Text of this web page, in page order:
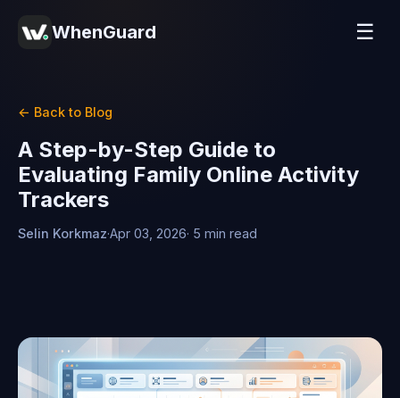
WhenGuard ☰
← Back to Blog
A Step-by-Step Guide to
Evaluating Family Online Activity
Trackers
Selin Korkmaz·Apr 03, 2026· 5 min read